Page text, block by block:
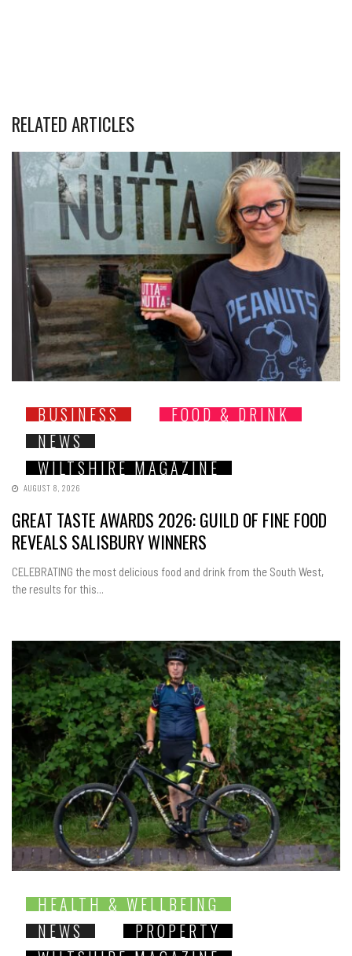
RELATED ARTICLES
BUSINESS
FOOD & DRINK
NEWS
WILTSHIRE MAGAZINE
AUGUST 8, 2026
GREAT TASTE AWARDS 2026: GUILD OF FINE FOOD
REVEALS SALISBURY WINNERS
CELEBRATING the most delicious food and drink from the South West,
the results for this...
HEALTH & WELLBEING
NEWS
PROPERTY